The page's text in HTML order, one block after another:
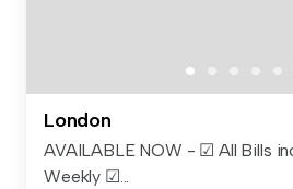
London
AVAILABLE NOW - ☑ All Bills
Weekly ☑...